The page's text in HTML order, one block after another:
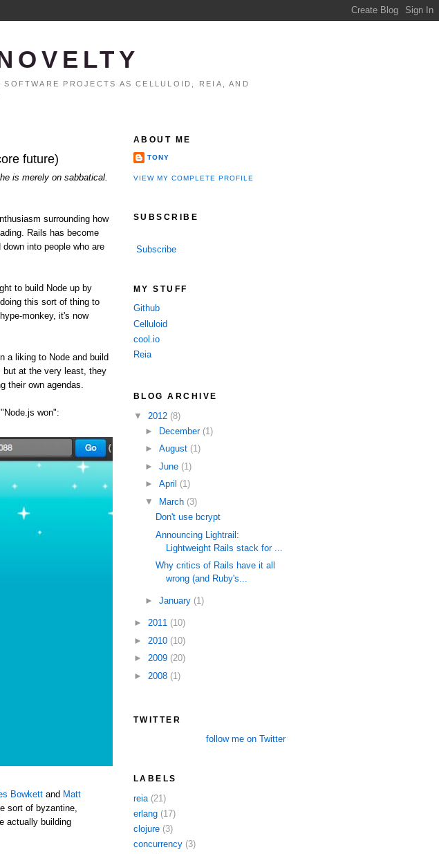
PROJECTS AS CELLULOID, REIA, AND
future)
is merely on sabbatical.
surrounding how
Rails has become
into people who are
to build Node up by
this sort of thing to
monkey, it's now
a liking to Node and build
but at the very least, they
their own agendas.
won":
Bowkett and Matt
sort of byzantine,
actually building
ABOUT ME
TONY
VIEW MY COMPLETE PROFILE
SUBSCRIBE
Subscribe
MY STUFF
Github
Celluloid
cool.io
Reia
BLOG ARCHIVE
▼ 2012 (8)
►
December (1)
► August (1)
► June (1)
► April (1)
▼
March (3)
Don't use bcrypt
Announcing Lightrail:
Lightweight Rails stack for ...
Why critics of Rails have it all
wrong (and Ruby's...
► January (1)
► 2011 (10)
► 2010 (10)
► 2009 (20)
► 2008 (1)
TWITTER
follow me on Twitter
LABELS
reia (21)
erlang (17)
clojure (3)
concurrency (3)